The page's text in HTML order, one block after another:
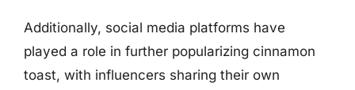
Additionally, social media platforms have
played a role in further popularizing cinnamon
toast, with influencers sharing their own